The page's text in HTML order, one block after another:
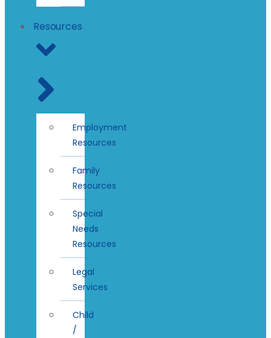
Resources
Employment
Resources
Family
Resources
Special
Needs
Resources
Legal
Services
Child
/